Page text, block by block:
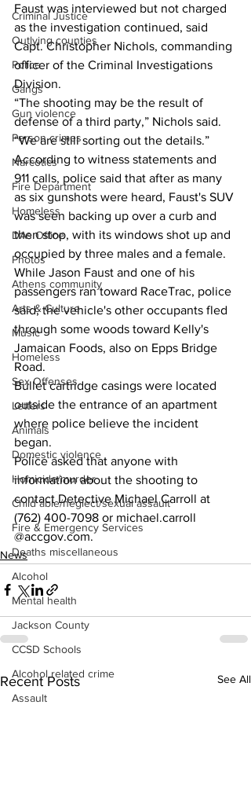
Criminal Justice
Outlying counties
Police
Gangs
Gun violence
Person crimes
Narcotics
Fire Department
Homeless
DAs Office
Photos
Athens community
Arts & Culture
Music
Homeless
Sex Offenses
Letters
Animals
Domestic violence
Homicide/murder
Child able/neglect/sexual assault
Fire & Emergency Services
Deaths miscellaneous
Alcohol
Mental health
Jackson County
CCSD Schools
Alcohol related crime
Assault
Faust was interviewed but not charged
as the investigation continued, said
Capt. Christopher Nichols, commanding
officer of the Criminal Investigations
Division.
“The shooting may be the result of
defense of a third party,” Nichols said.
“We are still sorting out the details.”
According to witness statements and
911 calls, police said that after as many
as six gunshots were heard, Faust's SUV
was seen backing up over a curb and
then stop, with its windows shot up and
occupied by three males and a female.
While Jason Faust and one of his
passengers ran toward RaceTrac, police
said, the vehicle's other occupants fled
through some woods toward Kelly's
Jamaican Foods, also on Epps Bridge
Road.
Bullet cartridge casings were located
outside the entrance of an apartment
where police believe the incident
began.
Police asked that anyone with
information about the shooting to
contact Detective Michael Carroll at
(762) 400-7098 or michael.carroll
@accgov.com.
News
Recent Posts See All